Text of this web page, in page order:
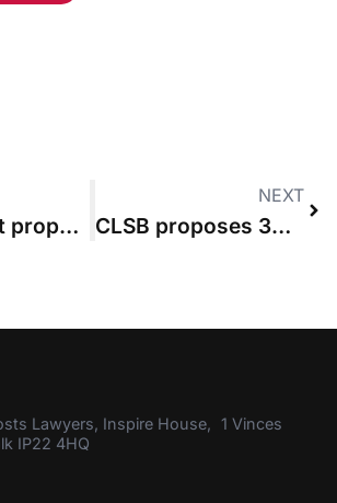
Government proposes £500 cap on costs of assessment under new FRC regime
NEXT
CLSB proposes 3% increase in cost of practising as it can no longer absorb impact of high inflation
Lawyers, Inspire House, 1 Vinces
IP22 4HQ